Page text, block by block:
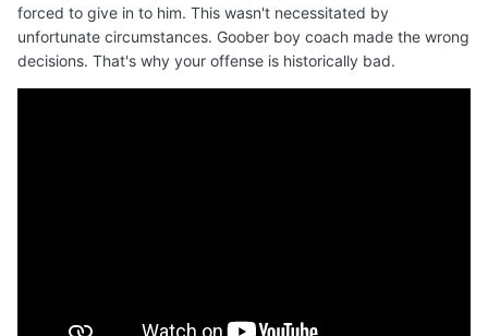
forced to give in to him. This wasn't necessitated by
unfortunate circumstances. Goober boy coach made the wrong
decisions. That's why your offense is historically bad.